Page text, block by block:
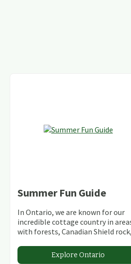
Summer Fun Guide
In Ontario, we are known for our
incredible cottage country in
with forests, Canadian Shield rock,
abundant conservation areas.
Explore Ontario